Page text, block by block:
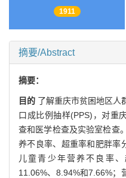
1911
摘要/Abstract
摘要：
目的 了解重庆市贫困地区人
口成比例抽样(PPS)，对重
查和医学检查及实验室检查。
养不良率、超重率和肥胖率
儿童青少年营养不良率
11.06%、8.94%和7.66%；